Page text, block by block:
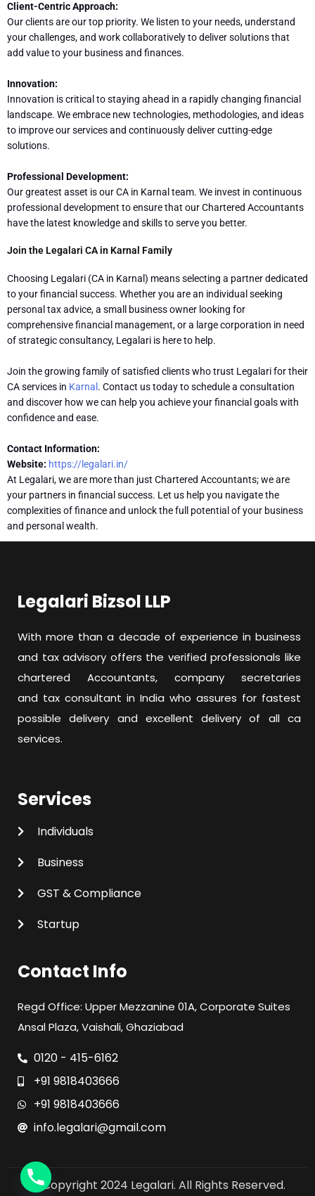
Client-Centric Approach:
Our clients are our top priority. We listen to your needs, understand
your challenges, and work collaboratively to deliver solutions that
add value to your business and finances.
Innovation:
Innovation is critical to staying ahead in a rapidly changing financial
landscape. We embrace new technologies, methodologies, and ideas
to improve our services and continuously deliver cutting-edge
solutions.
Professional Development:
Our greatest asset is our CA in Karnal team. We invest in continuous
professional development to ensure that our Chartered Accountants
have the latest knowledge and skills to serve you better.
Join the Legalari CA in Karnal Family
Choosing Legalari (CA in Karnal) means selecting a partner dedicated
to your financial success. Whether you are an individual seeking
personal tax advice, a small business owner looking for
comprehensive financial management, or a large corporation in need
of strategic consultancy, Legalari is here to help.
Join the growing family of satisfied clients who trust Legalari for their
CA services in Karnal . Contact us today to schedule a consultation
and discover how we can help you achieve your financial goals with
confidence and ease.
Contact Information:
Website: https://legalari.in/
At Legalari, we are more than just Chartered Accountants; we are
your partners in financial success. Let us help you navigate the
complexities of finance and unlock the full potential of your business
and personal wealth.
Legalari Bizsol LLP
With more than a decade of experience in business
and tax advisory offers the verified professionals like
chartered Accountants, company secretaries
and tax consultant in India who assures for fastest
possible delivery and excellent delivery of all ca
services.
Services
Individuals
Business
GST & Compliance
Startup
Contact Info
Regd Office: Upper Mezzanine 01A, Corporate Suites
Ansal Plaza, Vaishali, Ghaziabad
0120 - 415-6162
+91 9818403666
+91 9818403666
info.legalari@gmail.com
© Copyright 2024 Legalari. All Rights Reserved.